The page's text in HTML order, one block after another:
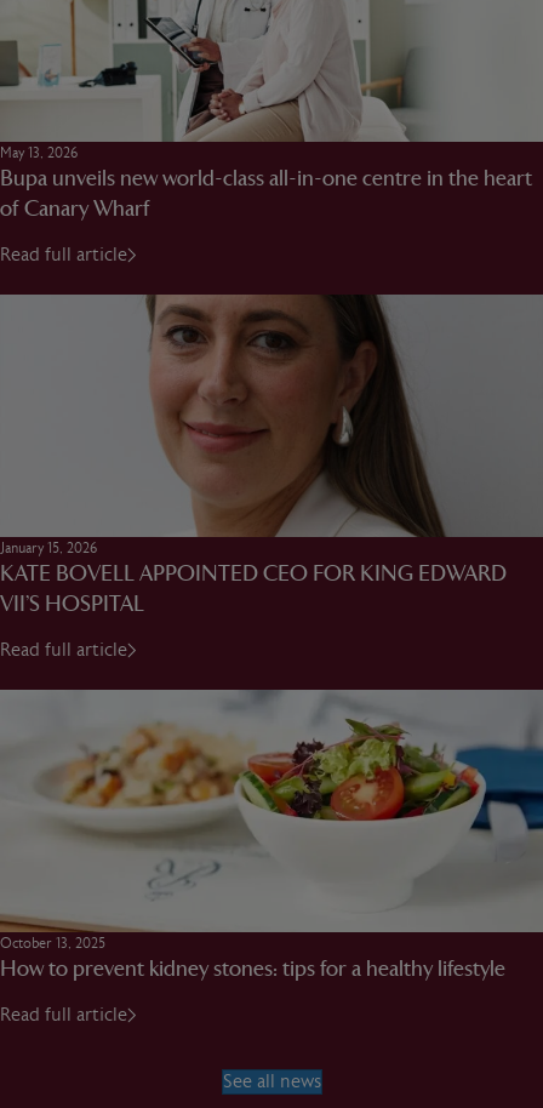
May 13, 2026
Bupa unveils new world-class all-in-one centre in the heart
of Canary Wharf
Read full article
January 15, 2026
KATE BOVELL APPOINTED CEO FOR KING EDWARD
VII’S HOSPITAL
Read full article
October 13, 2025
How to prevent kidney stones: tips for a healthy lifestyle
Read full article
See all news